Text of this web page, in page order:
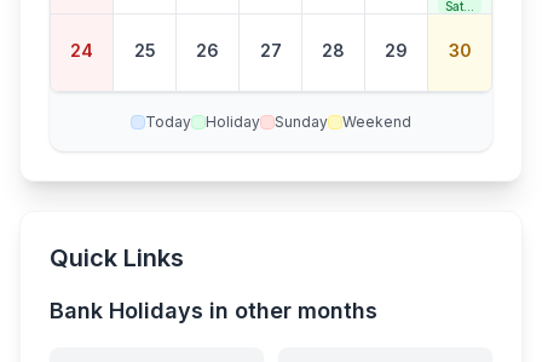
Satur
Holid
24 25 26 27 28 29 30
Today Holiday Sunday Weekend
Quick Links
Bank Holidays in other months